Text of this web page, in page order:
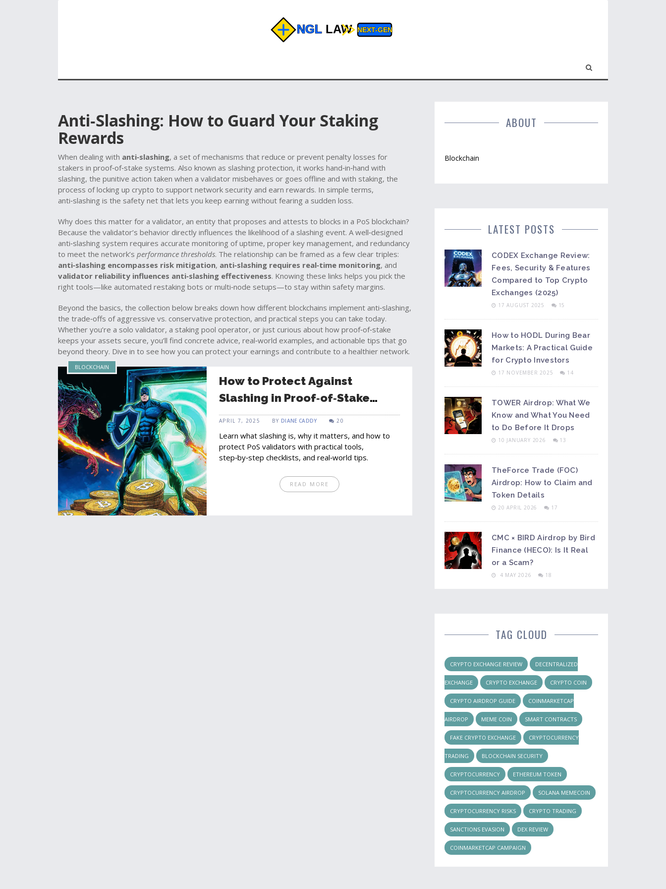
Anti‑Slashing: How to Guard Your Staking
Rewards
When dealing with anti‑slashing, a set of mechanisms that reduce or prevent penalty losses for
stakers in proof‑of‑stake systems. Also known as slashing protection, it works hand‑in‑hand with
slashing, the punitive action taken when a validator misbehaves or goes offline and with staking, the
process of locking up crypto to support network security and earn rewards. In simple terms,
anti‑slashing is the safety net that lets you keep earning without fearing a sudden loss.
Why does this matter for a validator, an entity that proposes and attests to blocks in a PoS blockchain?
Because the validator’s behavior directly influences the likelihood of a slashing event. A well‑designed
anti‑slashing system requires accurate monitoring of uptime, proper key management, and redundancy
to meet the network’s performance thresholds. The relationship can be framed as a few clear triples:
anti‑slashing encompasses risk mitigation, anti‑slashing requires real‑time monitoring, and
validator reliability influences anti‑slashing effectiveness. Knowing these links helps you pick the
right tools—like automated restaking bots or multi‑node setups—to stay within safety margins.
Beyond the basics, the collection below breaks down how different blockchains implement anti‑slashing,
the trade‑offs of aggressive vs. conservative protection, and practical steps you can take today.
Whether you’re a solo validator, a staking pool operator, or just curious about how proof‑of‑stake
keeps your assets secure, you’ll find concrete advice, real‑world examples, and actionable tips that go
beyond theory. Dive in to see how you can protect your earnings and contribute to a healthier network.
BLOCKCHAIN
How to Protect Against
Slashing in Proof‑of‑Stake
Blockchains
APRIL 7, 2025 BYDIANE CADDY 20
Learn what slashing is, why it matters, and how to
protect PoS validators with practical tools,
step‑by‑step checklists, and real‑world tips.
READ MORE
ABOUT
Blockchain
LATEST POSTS
CODEX Exchange Review:
Fees, Security & Features
Compared to Top Crypto
Exchanges (2025)
17 AUGUST 2025 15
How to HODL During Bear
Markets: A Practical Guide
for Crypto Investors
17 NOVEMBER 2025 14
TOWER Airdrop: What We
Know and What You Need
to Do Before It Drops
10 JANUARY 2026 13
TheForce Trade (FOC)
Airdrop: How to Claim and
Token Details
20 APRIL 2026 17
CMC × BIRD Airdrop by Bird
Finance (HECO): Is It Real
or a Scam?
4 MAY 2026 18
TAG CLOUD
CRYPTO EXCHANGE REVIEW DECENTRALIZED
EXCHANGE CRYPTO EXCHANGE CRYPTO COIN
CRYPTO AIRDROP GUIDE COINMARKETCAP
AIRDROP MEME COIN SMART CONTRACTS
FAKE CRYPTO EXCHANGE CRYPTOCURRENCY
TRADING BLOCKCHAIN SECURITY
CRYPTOCURRENCY ETHEREUM TOKEN
CRYPTOCURRENCY AIRDROP SOLANA MEMECOIN
CRYPTOCURRENCY RISKS CRYPTO TRADING
SANCTIONS EVASION DEX REVIEW
COINMARKETCAP CAMPAIGN